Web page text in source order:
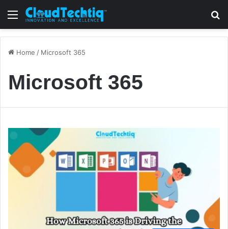
Menu
Home / Microsoft 365
Microsoft 365